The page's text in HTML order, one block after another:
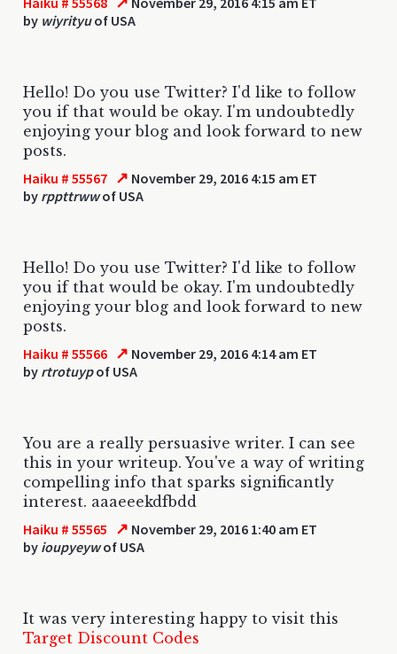
by wiyrityuof USA
Hello! Do you use Twitter? I'd like to follow
you if that would be okay. I'm undoubtedly
enjoying your blog and look forward to new
posts.
Haiku # 55567 ↗ November 29, 2016 4:15 am ET
by rppttrwwof USA
Hello! Do you use Twitter? I'd like to follow
you if that would be okay. I'm undoubtedly
enjoying your blog and look forward to new
posts.
Haiku # 55566 ↗ November 29, 2016 4:14 am ET
by rtrotuypof USA
You are a really persuasive writer. I can see
this in your writeup. You've a way of writing
compelling info that sparks significantly
interest. aaaeeekdfbdd
Haiku # 55565 ↗ November 29, 2016 1:40 am ET
by ioupyeywof USA
It was very interesting happy to visit this
Target Discount Codes